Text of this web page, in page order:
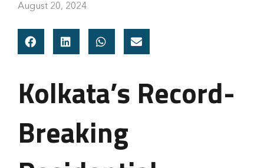
August 20, 2024
Kolkata’s Record-
Breaking